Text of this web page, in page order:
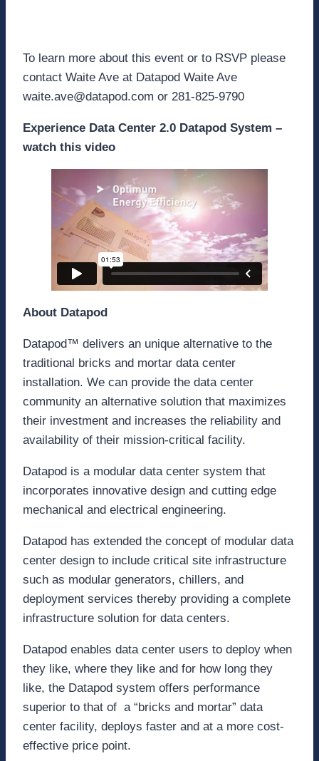
To learn more about this event or to RSVP please
contact Waite Ave at Datapod Waite Ave
waite.ave@datapod.com or 281-825-9790
Experience Data Center 2.0 Datapod System –
watch this video
About Datapod
Datapod™ delivers an unique alternative to the
traditional bricks and mortar data center
installation. We can provide the data center
community an alternative solution that maximizes
their investment and increases the reliability and
availability of their mission-critical facility.
Datapod is a modular data center system that
incorporates innovative design and cutting edge
mechanical and electrical engineering.
Datapod has extended the concept of modular data
center design to include critical site infrastructure
such as modular generators, chillers, and
deployment services thereby providing a complete
infrastructure solution for data centers.
Datapod enables data center users to deploy when
they like, where they like and for how long they
like, the Datapod system offers performance
superior to that of a “bricks and mortar” data
center facility, deploys faster and at a more cost-
effective price point.